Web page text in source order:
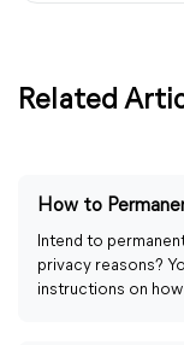
Related
How to
Intend to
privacy reasons?
instructions on